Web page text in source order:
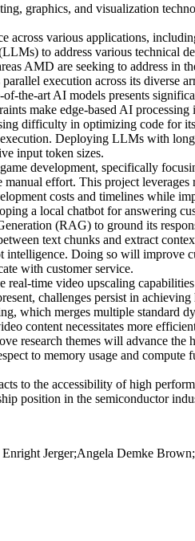
graphics, and visualization
across various applications,
to address various technical
AMD are seeking to address in
execution across its diverse
the-art AI models presents
make edge-based AI
difficulty in optimizing code for
Deploying LLMs with
input token sizes.
development, specifically
effort. This project
costs and timelines while
a local chatbot for answering
(RAG) to ground its
text chunks and extract
intelligence. Doing so will improve
with customer service.
time video upscaling
challenges persist in
which merges multiple standard
content necessitates more
research themes will advance
to memory usage and
to the accessibility of high
position in the semiconductor
Jerger;Angela Demke